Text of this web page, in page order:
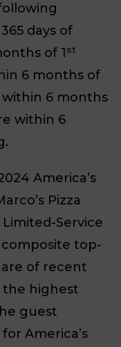
days of
of 1st
6 months of
within 6 months
within 6
America’s
Pizza
Service
composite top-
of recent
the highest
guest
America’s